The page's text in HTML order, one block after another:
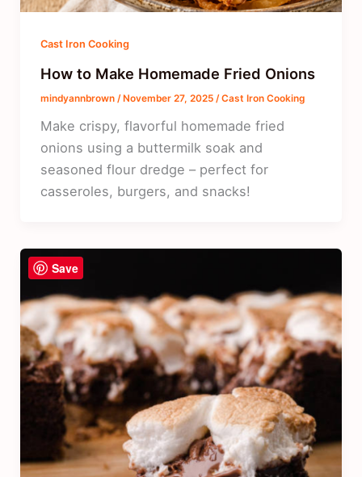
Cast Iron Cooking
How to Make Homemade Fried Onions
mindyannbrown /November 27, 2025 /Cast Iron Cooking
Make crispy, flavorful homemade fried
onions using a buttermilk soak and
seasoned flour dredge – perfect for
casseroles, burgers, and snacks!
Save